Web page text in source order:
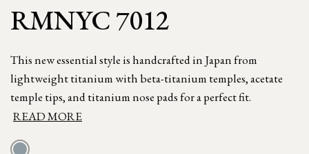
RMNYC 7012
This new essential style is handcrafted in Japan from
lightweight titanium with beta-titanium temples, acetate
temple tips, and titanium nose pads for a perfect fit.
READ MORE